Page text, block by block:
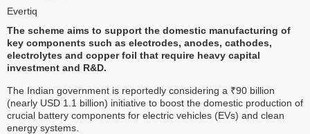
Evertiq
The scheme aims to support the domestic manufacturing of
key components such as electrodes, anodes, cathodes,
electrolytes and copper foil that require heavy capital
investment and R&D.
The Indian government is reportedly considering a ₹90 billion
(nearly USD 1.1 billion) initiative to boost the domestic production of
crucial battery components for electric vehicles (EVs) and clean
energy systems.